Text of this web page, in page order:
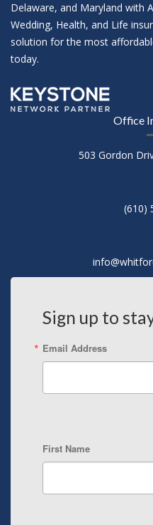
Delaware, and Maryland with
Wedding, Health, and Life
solution for the most
today.
Office
503 Gordon
(610)
Sign up to
Email Address
First Name